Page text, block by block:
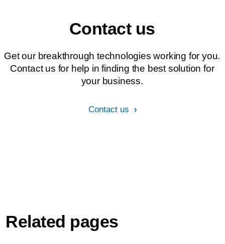
Contact us
Get our breakthrough technologies working for you.
Contact us for help in finding the best solution for
your business.
Contact us
Related pages